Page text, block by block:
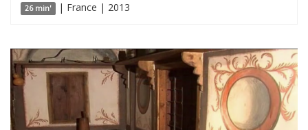
26 min' | France | 2013